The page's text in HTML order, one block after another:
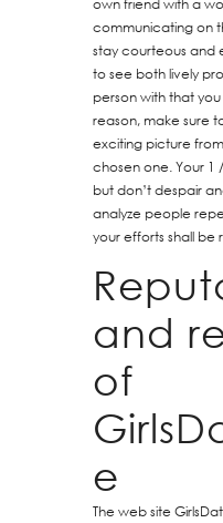
own friend with a
communicating on
stay courteous and
to see both lively
person with that
reason, make sure
exciting picture
chosen one. Your 1
but don’t despair
analyze people
your efforts shall be
and
of
e
The web site